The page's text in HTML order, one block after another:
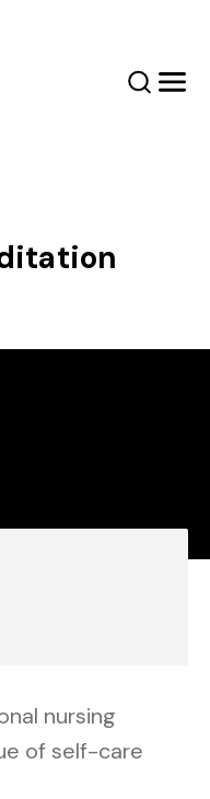
SearchMenu
nursing
of self-care